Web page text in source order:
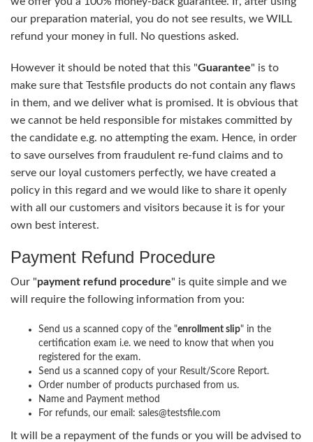
our preparation material, you do not see results, we WILL
refund your money in full. No questions asked.
However it should be noted that this "Guarantee" is to
make sure that Testsfile products do not contain any flaws
in them, and we deliver what is promised. It is obvious that
we cannot be held responsible for mistakes committed by
the candidate e.g. no attempting the exam. Hence, in order
to save ourselves from fraudulent re-fund claims and to
serve our loyal customers perfectly, we have created a
policy in this regard and we would like to share it openly
with all our customers and visitors because it is for your
own best interest.
Payment Refund Procedure
Our "payment refund procedure" is quite simple and we
will require the following information from you:
Send us a scanned copy of the "enrollment slip" in the
certification exam i.e. we need to know that when you
registered for the exam.
Send us a scanned copy of your Result/Score Report.
Order number of products purchased from us.
Name and Payment method
For refunds, our email: sales@testsfile.com
It will be a repayment of the funds or you will be advised to